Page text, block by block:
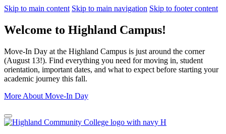
Skip to main content Skip to main navigation Skip to footer content
Welcome to Highland Campus!
Move-In Day at the Highland Campus is just around the corner
(August 13!). Find everything you need for moving in, student
orientation, important dates, and what to expect before starting your
academic journey this fall.
More About Move-In Day
Close Alert